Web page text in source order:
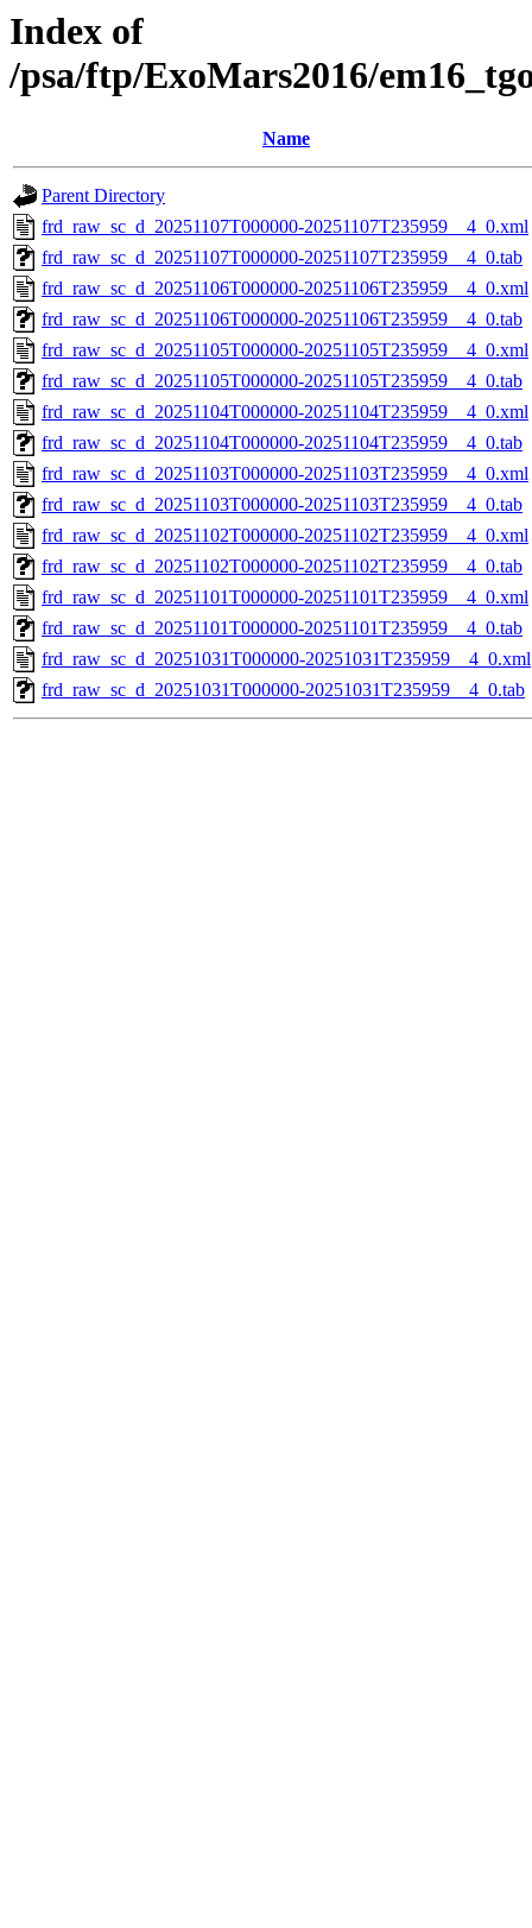
Index of
/psa/ftp/ExoMars2016/
Name
Parent Directory
frd_raw_sc_d_20251107T000000-20251107T235959__4_0.xml
frd_raw_sc_d_20251107T000000-20251107T235959__4_0.tab
frd_raw_sc_d_20251106T000000-20251106T235959__4_0.xml
frd_raw_sc_d_20251106T000000-20251106T235959__4_0.tab
frd_raw_sc_d_20251105T000000-20251105T235959__4_0.xml
frd_raw_sc_d_20251105T000000-20251105T235959__4_0.tab
frd_raw_sc_d_20251104T000000-20251104T235959__4_0.xml
frd_raw_sc_d_20251104T000000-20251104T235959__4_0.tab
frd_raw_sc_d_20251103T000000-20251103T235959__4_0.xml
frd_raw_sc_d_20251103T000000-20251103T235959__4_0.tab
frd_raw_sc_d_20251102T000000-20251102T235959__4_0.xml
frd_raw_sc_d_20251102T000000-20251102T235959__4_0.tab
frd_raw_sc_d_20251101T000000-20251101T235959__4_0.xml
frd_raw_sc_d_20251101T000000-20251101T235959__4_0.tab
frd_raw_sc_d_20251031T000000-20251031T235959__4_0.xml
frd_raw_sc_d_20251031T000000-20251031T235959__4_0.tab